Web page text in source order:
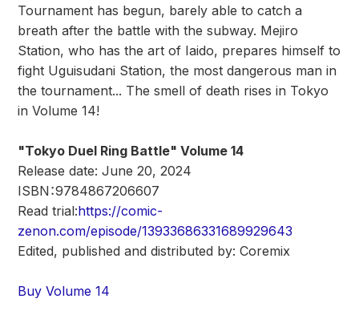
Tournament has begun, barely able to catch a
breath after the battle with the subway. Mejiro
Station, who has the art of Iaido, prepares himself to
fight Uguisudani Station, the most dangerous man in
the tournament... The smell of death rises in Tokyo
in Volume 14!
"Tokyo Duel Ring Battle" Volume 14
Release date: June 20, 2024
ISBN：9784867206607
Read trial:https://comic-
zenon.com/episode/13933686331689929643
Edited, published and distributed by: Coremix
Buy Volume 14